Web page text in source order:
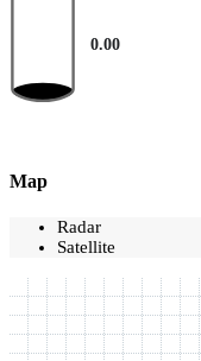
0.00
Map
Radar
Satellite